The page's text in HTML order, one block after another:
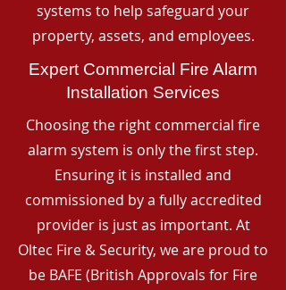
systems to help safeguard your
property, assets, and employees.
Expert Commercial Fire Alarm
Installation Services
Choosing the right commercial fire
alarm system is only the first step.
Ensuring it is installed and
commissioned by a fully accredited
provider is just as important. At
Oltec Fire & Security, we are proud to
be BAFE (British Approvals for Fire